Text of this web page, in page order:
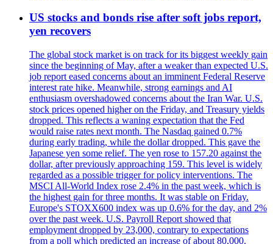
US stocks and bonds rise after soft jobs report,
yen recovers
The global stock market is on track for its biggest weekly gain
since the beginning of May, after a weaker than expected U.S.
job report eased concerns about an imminent Federal Reserve
interest rate hike. Meanwhile, strong earnings and AI
enthusiasm overshadowed concerns about the Iran War. U.S.
stock prices opened higher on the Friday, and Treasury yields
dropped. This reflects a waning expectation that the Fed
would raise rates next month. The Nasdaq gained 0.7%
during early trading, while the dollar dropped. This gave the
Japanese yen some relief. The yen rose to 157.20 against the
dollar, after previously approaching 159. This level is widely
regarded as a possible trigger for policy interventions. The
MSCI All-World Index rose 2.4% in the past week, which is
the highest gain for three months. It was stable on Friday.
Europe's STOXX600 index was up 0.6% for the day, and 2%
over the past week. U.S. Payroll Report showed that
employment dropped by 23,000, contrary to expectations
from a poll which predicted an increase of about 80,000.